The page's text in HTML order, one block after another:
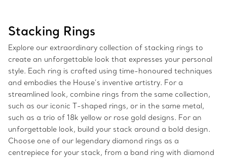
Stacking Rings
Explore our extraordinary collection of stacking rings to
create an unforgettable look that expresses your personal
style. Each ring is crafted using time-honoured techniques
and embodies the House’s inventive artistry. For a
streamlined look, combine rings from the same collection,
such as our iconic T-shaped rings, or in the same metal,
such as a trio of 18k yellow or rose gold designs. For an
unforgettable look, build your stack around a bold design.
Choose one of our legendary diamond rings as a
centrepiece for your stack, from a band ring with diamond